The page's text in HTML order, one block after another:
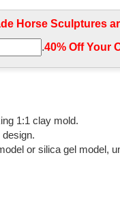
hot cast bronze
sculpture for decor
... Life Size Statue,
Horse Sculptures
.40% Off Your
1:1 clay mold.
or silica gel model,